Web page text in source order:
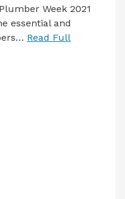
Week 2021
essential and
Read Full